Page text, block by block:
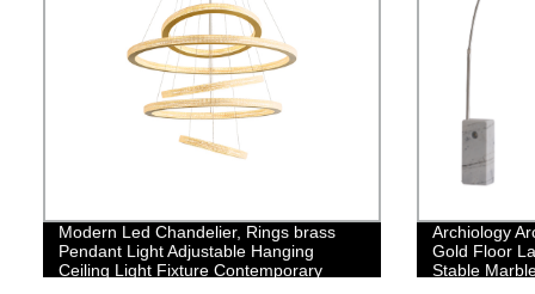
Modern Led Chandelier, Rings brass
Pendant Light Adjustable Hanging
Ceiling Light Fixture Contemporary
Archiology
Gold Floor
Stable